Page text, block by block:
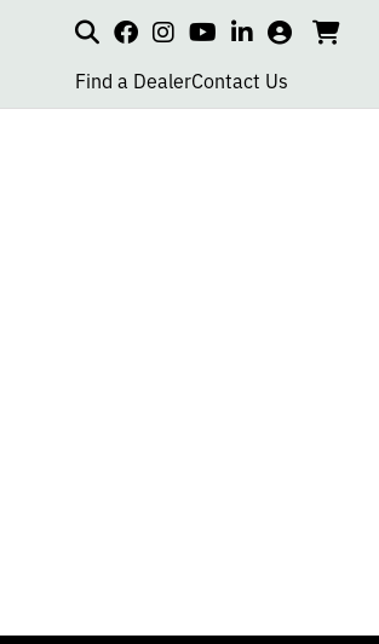
Searchsocial
link
social
link
social
link
social
link
my cart
Find a DealerContact Us